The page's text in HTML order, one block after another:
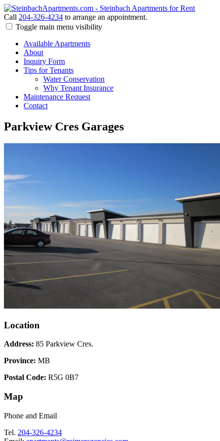
Call 204-326-4234 to arrange an appointment.
Toggle main menu visibility
Available Apartments
About
Inquiry Form
Tips for Tenants
Water Conservation
Why Tenant Insurance
Maintenance Request
Contact
Parkview Cres Garages
Location
Address: 85 Parkview Cres.
Province: MB
Postal Code: R5G 0B7
Map
Phone and Email
Tel. 204-326-4234